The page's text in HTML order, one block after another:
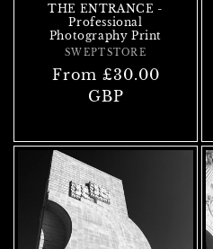
THE ENTRANCE -
Professional
Photography Print
Vendor:
SWEPTSTORE
Regular
From £30.00
GBP